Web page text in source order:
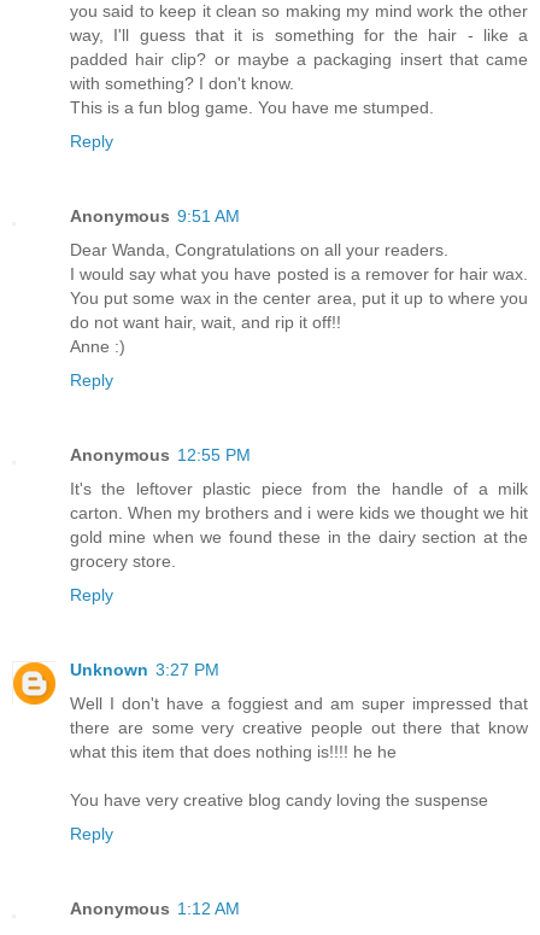
you said to keep it clean so making my mind work the other
way, I'll guess that it is something for the hair - like a
padded hair clip? or maybe a packaging insert that came
with something? I don't know.
This is a fun blog game. You have me stumped.
Reply
Anonymous 9:51 AM
Dear Wanda, Congratulations on all your readers.
I would say what you have posted is a remover for hair wax.
You put some wax in the center area, put it up to where you
do not want hair, wait, and rip it off!!
Anne :)
Reply
Anonymous 12:55 PM
It's the leftover plastic piece from the handle of a milk
carton. When my brothers and i were kids we thought we hit
gold mine when we found these in the dairy section at the
grocery store.
Reply
Unknown 3:27 PM
Well I don't have a foggiest and am super impressed that
there are some very creative people out there that know
what this item that does nothing is!!!! he he
You have very creative blog candy loving the suspense
Reply
Anonymous 1:12 AM